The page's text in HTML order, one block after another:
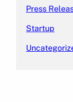
Press
Startup